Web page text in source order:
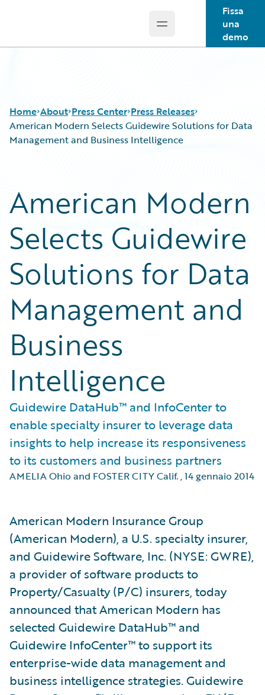
Open main menu
Fissa
una
demo
Home About Press Center Press Releases
American Modern Selects Guidewire Solutions for Data
Management and Business Intelligence
American Modern
Selects Guidewire
Solutions for Data
Management and
Business
Intelligence
Guidewire DataHub™ and InfoCenter to
enable specialty insurer to leverage data
insights to help increase its responsiveness
to its customers and business partners
AMELIA Ohio and FOSTER CITY Calif.,14 gennaio 2014
American Modern Insurance Group
(American Modern), a U.S. specialty insurer,
and Guidewire Software, Inc. (NYSE: GWRE),
a provider of software products to
Property/Casualty (P/C) insurers, today
announced that American Modern has
selected Guidewire DataHub™ and
Guidewire InfoCenter™ to support its
enterprise-wide data management and
business intelligence strategies. Guidewire